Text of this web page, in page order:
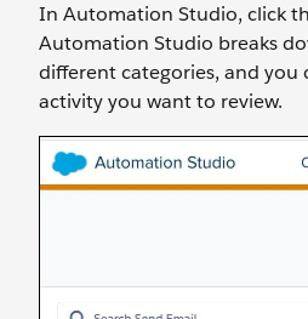
In Automation Studio, click
Automation Studio breaks
different categories, and you
activity you want to review.